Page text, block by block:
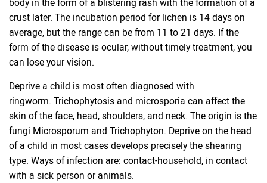
crust later. The incubation period for lichen is 14 days on
average, but the range can be from 11 to 21 days. If the
form of the disease is ocular, without timely treatment, you
can lose your vision.
Deprive a child is most often diagnosed with
ringworm. Trichophytosis and microsporia can affect the
skin of the face, head, shoulders, and neck. The origin is the
fungi Microsporum and Trichophyton. Deprive on the head
of a child in most cases develops precisely the shearing
type. Ways of infection are: contact-household, in contact
with a sick person or animals.